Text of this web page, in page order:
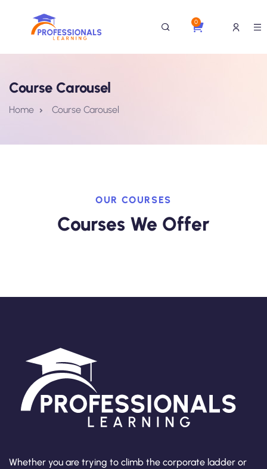
0
Course Carousel
Home Course Carousel
OUR COURSES
Courses We Offer
Whether you are trying to climb the corporate ladder or